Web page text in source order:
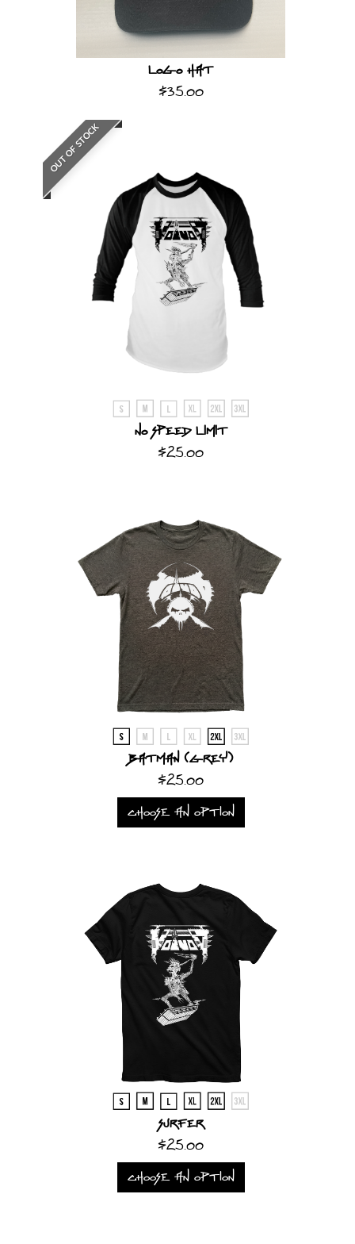
Logo Hat
$35.00
OUT OF STOCK
No Speed Limit
$25.00
Batman (Grey)
$25.00
CHOOSE AN OPTION
Surfer
$25.00
CHOOSE AN OPTION